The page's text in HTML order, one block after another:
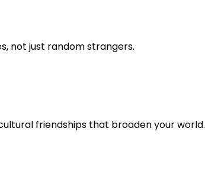
not just random strangers.
friendships that broaden your world.